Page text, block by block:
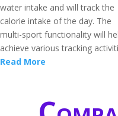
water intake and will track the
calorie intake of the day. The
multi-sport functionality will
achieve various tracking
Read More